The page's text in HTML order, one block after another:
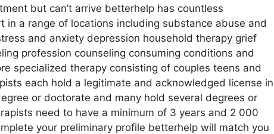
but can’t arrive betterhelp has countless
in a range of locations including substance abuse and
and anxiety depression household therapy grief
profession counseling consuming conditions and
specialized therapy consisting of couples teens and
each hold a legitimate and acknowledged license in
or doctorate and many hold several degrees or
need to have a minimum of 3 years and 2 000
your preliminary profile betterhelp will match you